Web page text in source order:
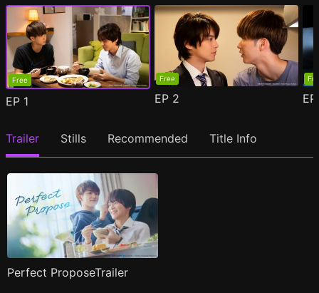
Free
EP 1
Free
EP 2
Trailer Stills Recommended Title Info
Perfect ProposeTrailer